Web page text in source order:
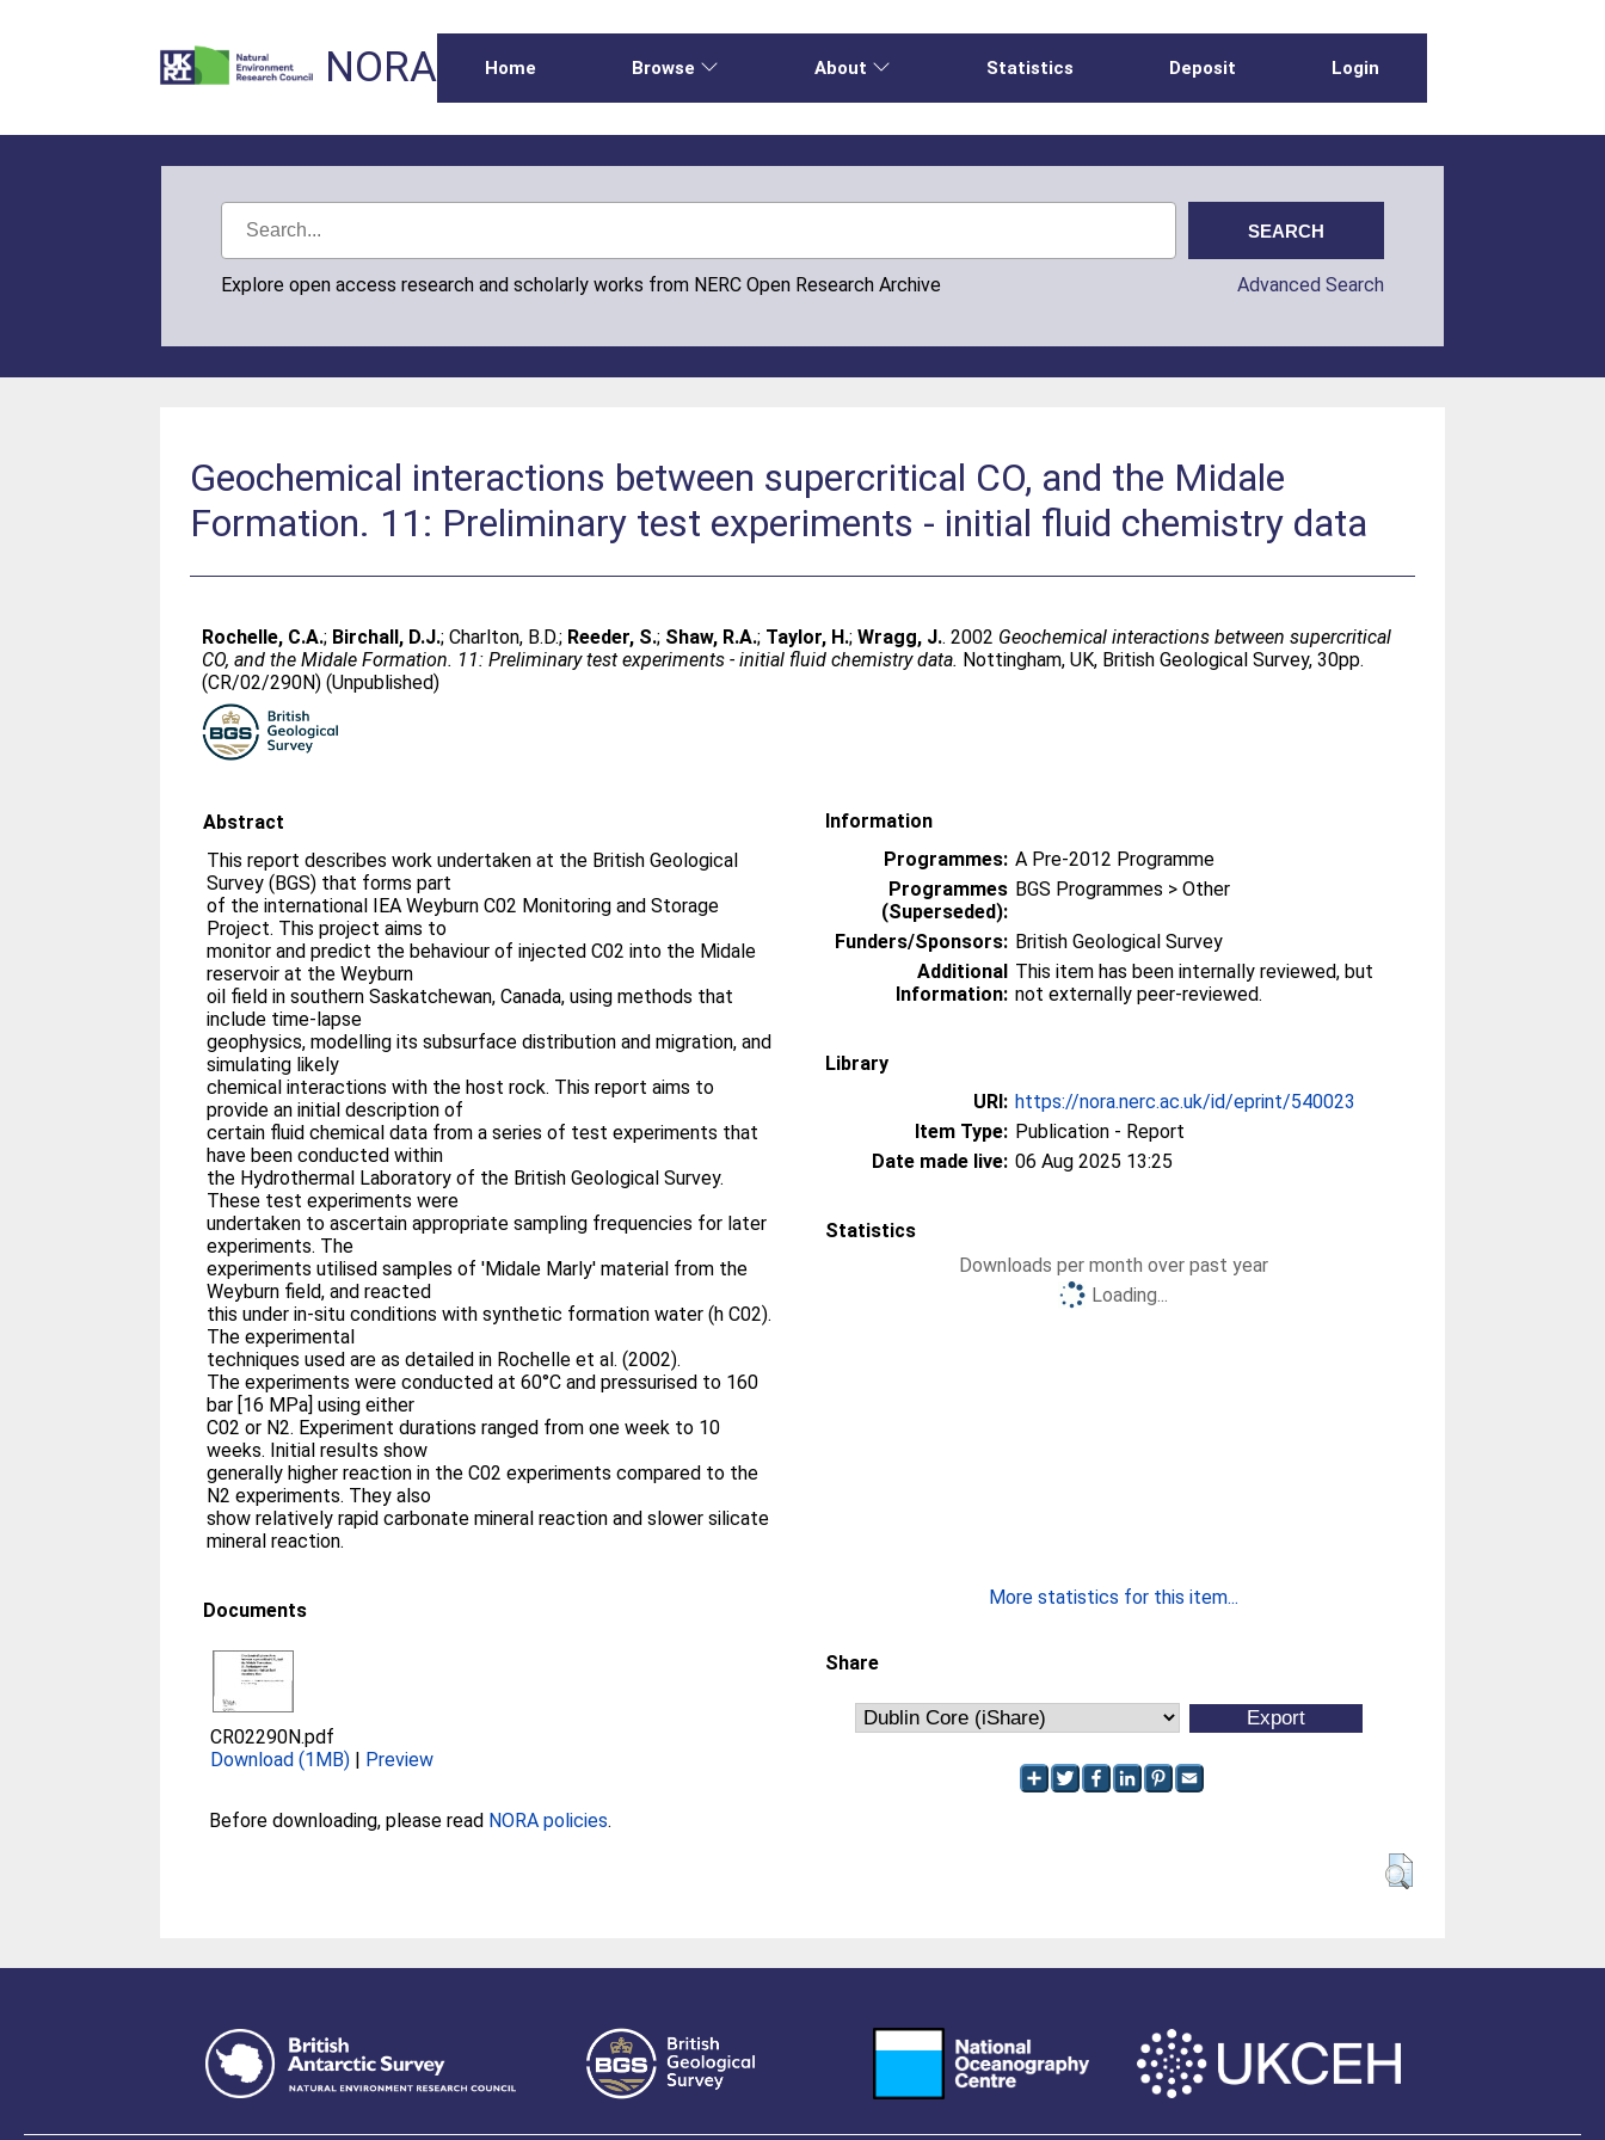
NORA Home Browse About Statistics Deposit Login
Explore open access research and scholarly works from NERC Open Research Archive Advanced Search
Geochemical interactions between supercritical CO, and the Midale
Formation. 11: Preliminary test experiments - initial fluid chemistry data
Rochelle, C.A.; Birchall, D.J.;Charlton, B.D.; Reeder, S.; Shaw, R.A.; Taylor, H.;Wragg, J.. 2002 Geochemical interactions between supercritical
CO, and the Midale Formation. 11: Preliminary test experiments - initial fluid chemistry data. Nottingham, UK, British Geological Survey, 30pp.
(CR/02/290N) (Unpublished)
Abstract
This report describes work undertaken at the British Geological
Survey (BGS) that forms part
of the international IEA Weyburn C02 Monitoring and Storage
Project. This project aims to
monitor and predict the behaviour of injected C02 into the Midale
reservoir at the Weyburn
oil field in southern Saskatchewan, Canada, using methods that
include time-lapse
geophysics, modelling its subsurface distribution and migration, and
simulating likely
chemical interactions with the host rock. This report aims to
provide an initial description of
certain fluid chemical data from a series of test experiments that
have been conducted within
the Hydrothermal Laboratory of the British Geological Survey.
These test experiments were
undertaken to ascertain appropriate sampling frequencies for later
experiments. The
experiments utilised samples of 'Midale Marly' material from the
Weyburn field, and reacted
this under in-situ conditions with synthetic formation water (h C02).
The experimental
techniques used are as detailed in Rochelle et al. (2002).
The experiments were conducted at 60°C and pressurised to 160
bar [16 MPa] using either
C02 or N2. Experiment durations ranged from one week to 10
weeks. Initial results show
generally higher reaction in the C02 experiments compared to the
N2 experiments. They also
show relatively rapid carbonate mineral reaction and slower silicate
mineral reaction.
Documents
CR02290N.pdf
Download (1MB) | Preview
Before downloading, please read NORA policies.
Information
Programmes: A Pre-2012 Programme
Programmes
(Superseded):
BGS Programmes > Other
Funders/Sponsors: British Geological Survey
Additional
Information:
This item has been internally reviewed, but
not externally peer-reviewed.
Library
URI: https://nora.nerc.ac.uk/id/eprint/540023
Item Type: Publication - Report
Date made live: 06 Aug 2025 13:25
Statistics
Downloads per month over past year
Loading...
More statistics for this item...
Share